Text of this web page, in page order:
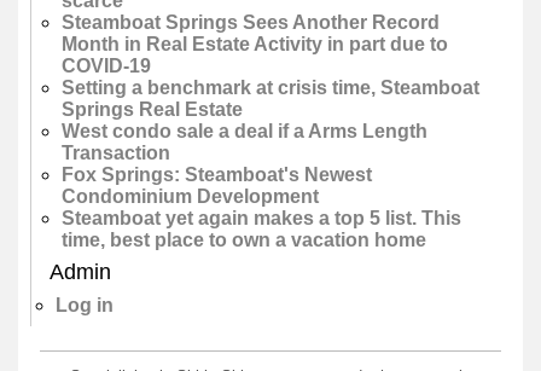
Steamboat Springs Sees Another Record
Month in Real Estate Activity in part due to
COVID-19
Setting a benchmark at crisis time, Steamboat
Springs Real Estate
West condo sale a deal if a Arms Length
Transaction
Fox Springs: Steamboat's Newest
Condominium Development
Steamboat yet again makes a top 5 list. This
time, best place to own a vacation home
Admin
Log in